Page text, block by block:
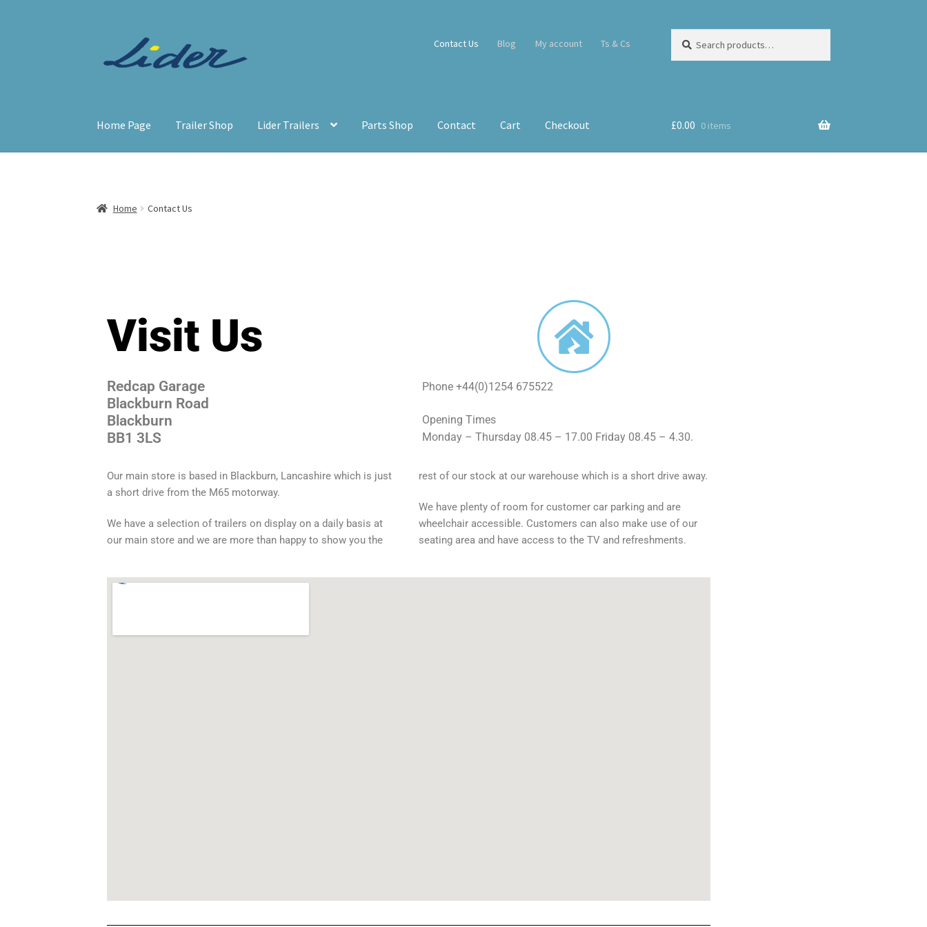
Contact Us Blog My account Ts & Cs
Home Page Trailer Shop Lider Trailers Parts Shop Contact Cart Checkout £0.00 0 items
Home Contact Us
Visit Us
Redcap Garage
Blackburn Road
Blackburn
BB1 3LS
Phone +44(0)1254 675522
Opening Times
Monday – Thursday 08.45 – 17.00 Friday 08.45 – 4.30.
Our main store is based in Blackburn, Lancashire which is just
a short drive from the M65 motorway.
We have a selection of trailers on display on a daily basis at
our main store and we are more than happy to show you the
rest of our stock at our warehouse which is a short drive away.
We have plenty of room for customer car parking and are
wheelchair accessible. Customers can also make use of our
seating area and have access to the TV and refreshments.